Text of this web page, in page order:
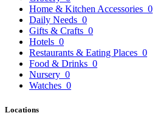
Home & Kitchen Accessories 0
Daily Needs 0
Gifts & Crafts 0
Hotels 0
Restaurants & Eating Places 0
Food & Drinks 0
Nursery 0
Watches 0
Locations